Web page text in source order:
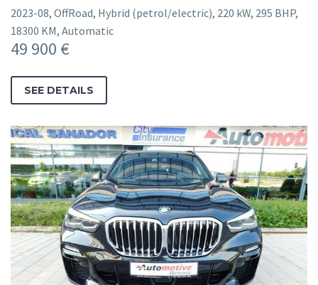
2023-08, OffRoad, Hybrid (petrol/electric), 220 kW, 295 BHP,
18300 KM, Automatic
49 900 €
SEE DETAILS